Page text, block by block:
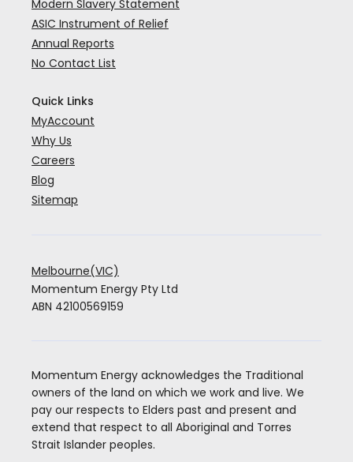
Modern Slavery Statement
ASIC Instrument of Relief
Annual Reports
No Contact List
Quick Links
MyAccount
Why Us
Careers
Blog
Sitemap
Melbourne(VIC)
Momentum Energy Pty Ltd
ABN 42100569159
Momentum Energy acknowledges the Traditional
owners of the land on which we work and live. We
pay our respects to Elders past and present and
extend that respect to all Aboriginal and Torres
Strait Islander peoples.